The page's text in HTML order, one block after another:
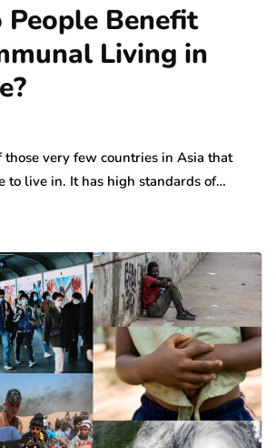
People Benefit
Living in
those very few countries in Asia that
to live in. It has high standards of…